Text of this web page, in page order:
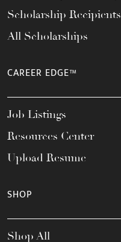
Scholarship Recipients
All Scholarships
CAREER EDGE™
Job Listings
Resources Center
Upload Resume
SHOP
Shop All